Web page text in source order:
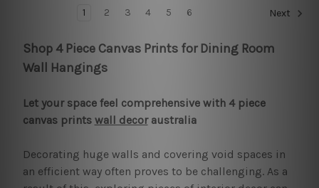
1 2 3 4 5 6 Next
Shop 4 Piece Canvas Prints for Dining Room
Wall Hangings
Let your space feel comprehensive with 4 piece
canvas prints wall decoraustralia
Decorating huge walls and covering void spaces in
an efficient way often proves to be challenging. As a